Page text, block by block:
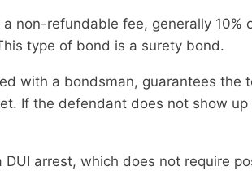
non-refundable fee, generally 10%
type of bond is a surety bond.
with a bondsman, guarantees the
If the defendant does not show
arrest, which does not require